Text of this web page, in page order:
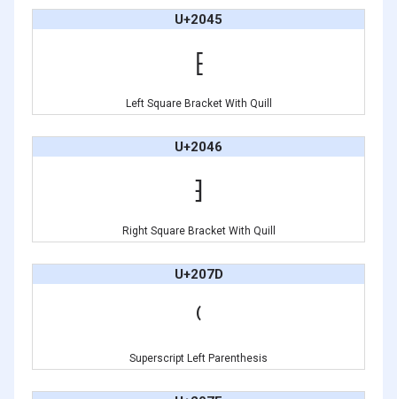
U+2045
⁅
Left Square Bracket With Quill
U+2046
⁆
Right Square Bracket With Quill
U+207D
⁽
Superscript Left Parenthesis